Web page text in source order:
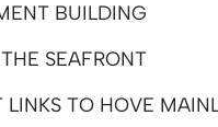
BUILDING
SEAFRONT
LINKS TO HOVE